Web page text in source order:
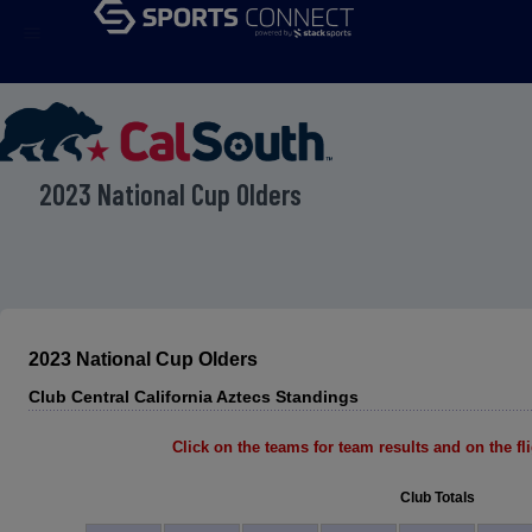
2023 National Cup Olders
2023 National Cup Olders
Club Central California Aztecs Standings
Click on the teams for team results and on the
Club Totals